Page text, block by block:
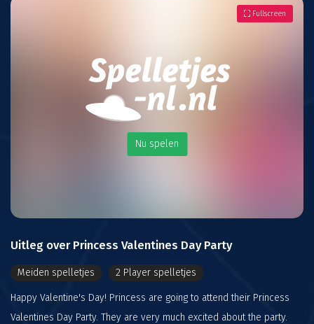
Nu spelen
Fullscreen
Uitleg over Princess Valentines Day Party
Meiden spelletjes 2 Player spelletjes
Happy Valentine's Day! Princess are going to attend their Princess
Valentines Day Party. They are very much excited about the party.